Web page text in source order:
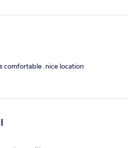
comfortable .nice location